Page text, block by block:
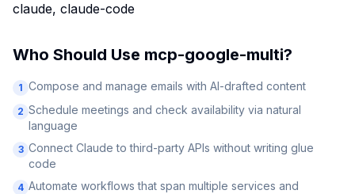
claude, claude-code
Who Should Use mcp-google-multi?
1 Compose and manage emails with AI-drafted content
2 Schedule meetings and check availability via natural
language
3 Connect Claude to third-party APIs without writing glue
code
4 Automate workflows that span multiple services and